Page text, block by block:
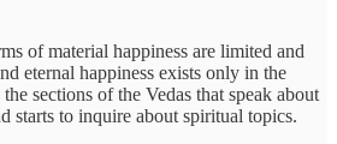
of material happiness are limited and
eternal happiness exists only in the
sections of the Vedas that speak about
starts to inquire about spiritual topics.